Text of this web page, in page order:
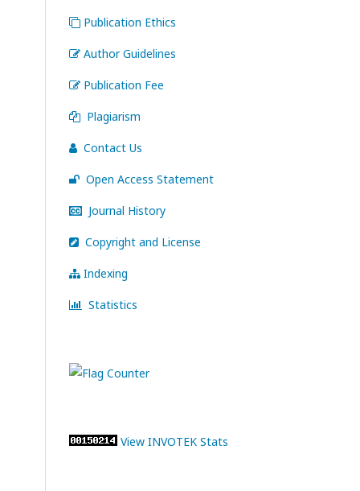
Publication Ethics
Author Guidelines
Publication Fee
Plagiarism
Contact Us
Open Access Statement
Journal History
Copyright and License
Indexing
Statistics
View INVOTEK Stats